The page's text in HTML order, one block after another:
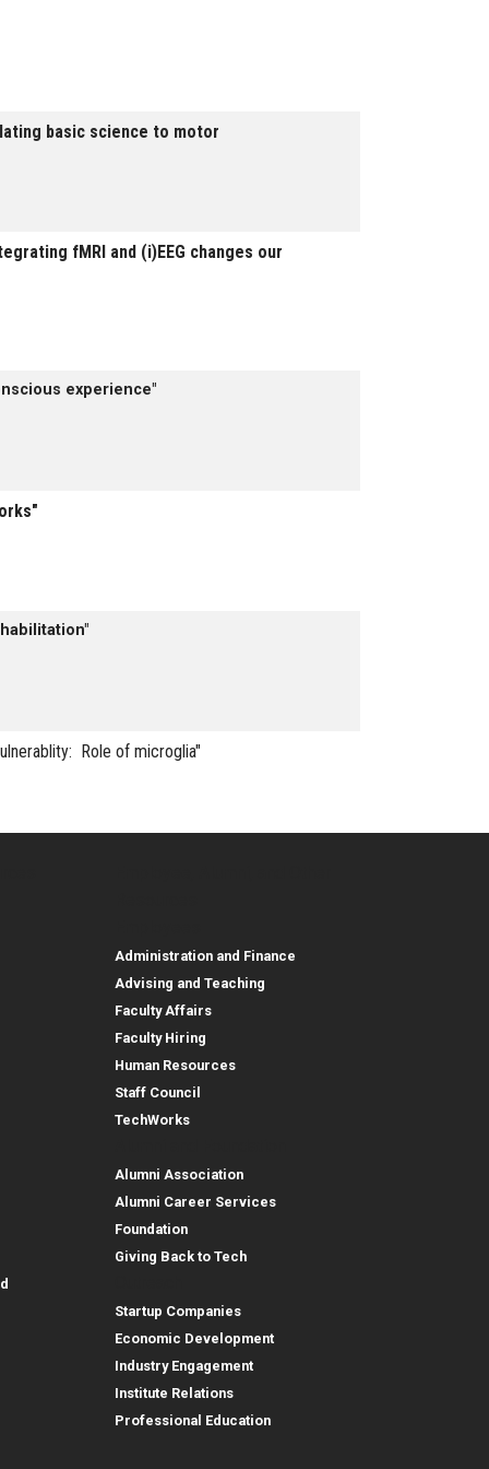
basic science to motor
fMRI and (i)EEG changes our
experience"
Role of microglia"
Administration and Finance
Advising and Teaching
Faculty Affairs
Faculty Hiring
Human Resources
Staff Council
TechWorks
Alumni Association
Alumni Career Services
Foundation
Giving Back to Tech
Startup Companies
Economic Development
Industry Engagement
Institute Relations
Professional Education